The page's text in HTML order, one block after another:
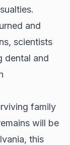
and
scientists
dental and
family
will be
this